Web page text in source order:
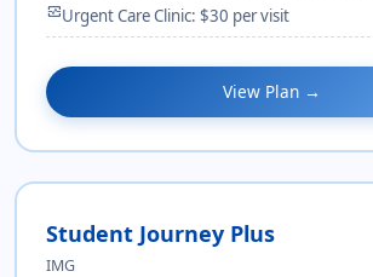
monitor_heartUrgent Care Clinic: $30 per visit
View Plan →
Student Journey Plus
IMG